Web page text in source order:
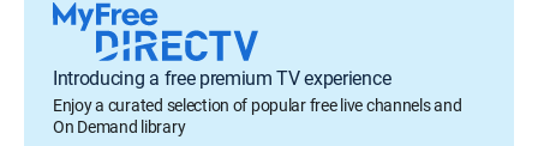
Introducing a free premium TV experience
Enjoy a curated selection of popular free live channels and
On Demand library